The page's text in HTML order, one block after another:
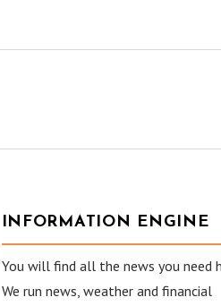
INFORMATION ENGINE
You will find all the news you need
We run news, weather and financial